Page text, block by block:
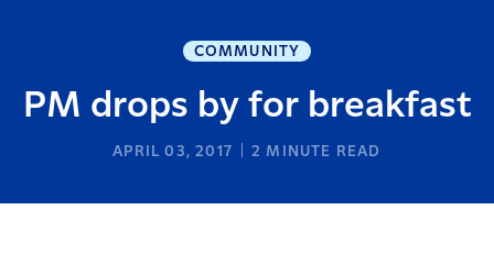
COMMUNITY
PM drops by for breakfast
APRIL 03, 2017 2 MINUTE READ